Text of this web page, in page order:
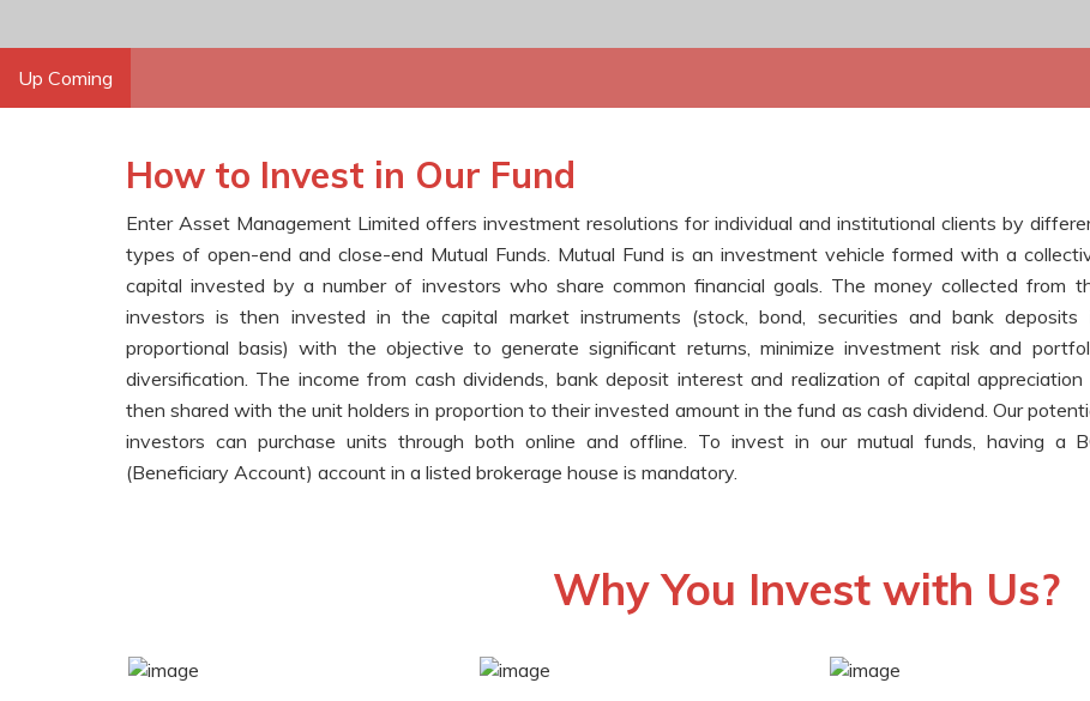
Up Coming
How to Invest in Our Fund
Enter Asset Management Limited offers investment resolutions for individual and institutional clients by
types of open-end and close-end Mutual Funds. Mutual Fund is an investment vehicle formed with a
capital invested by a number of investors who share common financial goals. The money collected from
investors is then invested in the capital market instruments (stock, bond, securities and bank deposits
proportional basis) with the objective to generate significant returns, minimize investment risk and
diversification. The income from cash dividends, bank deposit interest and realization of capital appreciation
then shared with the unit holders in proportion to their invested amount in the fund as cash dividend. Our
investors can purchase units through both online and offline. To invest in our mutual funds, having a
(Beneficiary Account) account in a listed brokerage house is mandatory.
Why You Invest with Us?